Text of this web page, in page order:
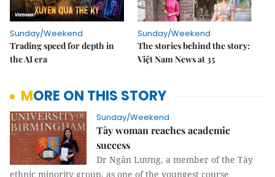
Sunday/Weekend
Trading speed for depth in
the AI era
Sunday/Weekend
The stories behind the story:
Việt Nam News at 35
MORE ON THIS STORY
Sunday/Weekend
Tày woman reaches academic
success
Dr Ngân Lương, a member of the Tày
ethnic minority group, as one of the youngest course